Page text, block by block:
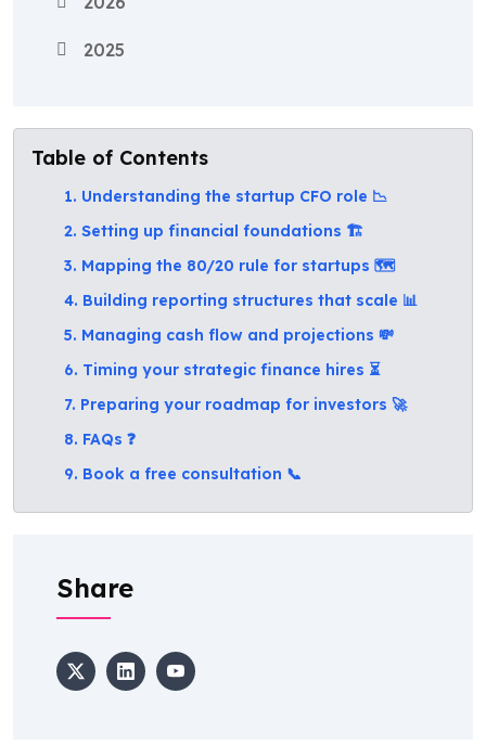
2025
Table of Contents
1. Understanding the startup CFO role 📉
2. Setting up financial foundations 🏗️
3. Mapping the 80/20 rule for startups 🗺️
4. Building reporting structures that scale 📊
5. Managing cash flow and projections 💸
6. Timing your strategic finance hires ⏳
7. Preparing your roadmap for investors 🚀
8. FAQs ❓
9. Book a free consultation 📞
Share